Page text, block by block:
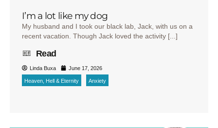
I’m a lot like my dog
My husband and I took our black lab, Jack, with us on a
recent vacation. Though Jack loved the activity [...]
Read
Linda Buxa June 17, 2026
Heaven, Hell & Eternity Anxiety